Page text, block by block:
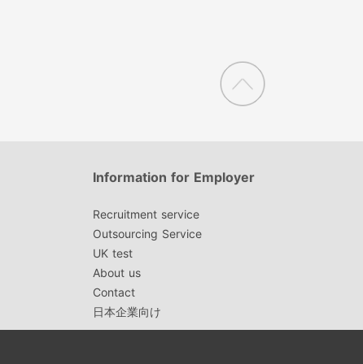
Information for Employer
Recruitment service
Outsourcing Service
UK test
About us
Contact
日本企業向け